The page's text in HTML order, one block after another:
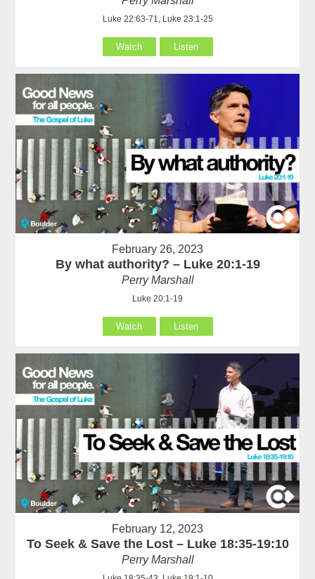
Luke 22:63-71, Luke 23:1-25
Watch Listen
February 26, 2023
By what authority? – Luke 20:1-19
Perry Marshall
Luke 20:1-19
Watch Listen
February 12, 2023
To Seek & Save the Lost – Luke 18:35-19:10
Perry Marshall